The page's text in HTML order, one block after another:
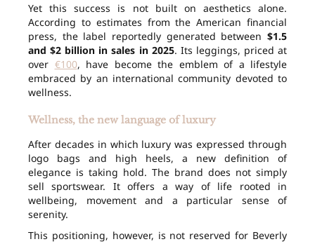
Yet this success is not built on aesthetics alone.
According to estimates from the American financial
press, the label reportedly generated between $1.5
and $2 billion in sales in 2025. Its leggings, priced at
over €100, have become the emblem of a lifestyle
embraced by an international community devoted to
wellness.
Wellness, the new language of luxury
After decades in which luxury was expressed through
logo bags and high heels, a new definition of
elegance is taking hold. The brand does not simply
sell sportswear. It offers a way of life rooted in
wellbeing, movement and a particular sense of
serenity.
This positioning, however, is not reserved for Beverly